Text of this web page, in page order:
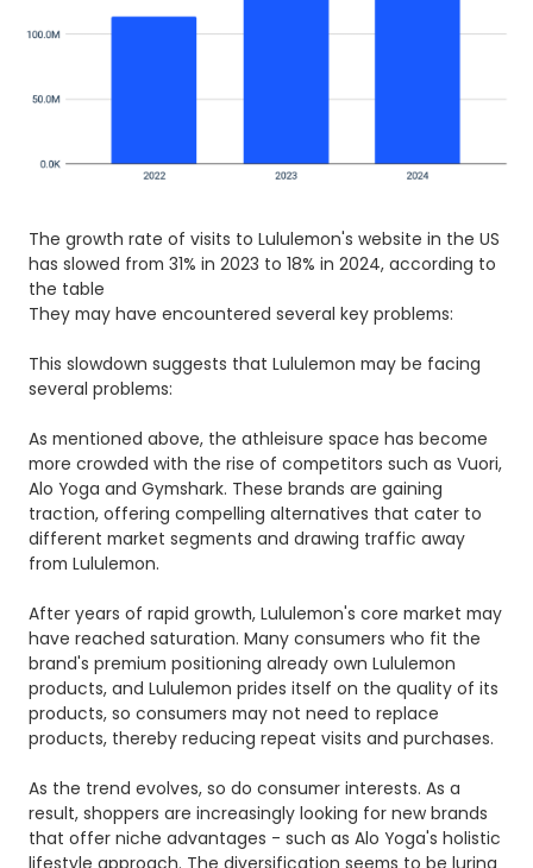
The growth rate of visits to Lululemon's website in the US
has slowed from 31% in 2023 to 18% in 2024, according to
the table
They may have encountered several key problems:
This slowdown suggests that Lululemon may be facing
several problems:
As mentioned above, the athleisure space has become
more crowded with the rise of competitors such as Vuori,
Alo Yoga and Gymshark. These brands are gaining
traction, offering compelling alternatives that cater to
different market segments and drawing traffic away
from Lululemon.
After years of rapid growth, Lululemon's core market may
have reached saturation. Many consumers who fit the
brand's premium positioning already own Lululemon
products, and Lululemon prides itself on the quality of its
products, so consumers may not need to replace
products, thereby reducing repeat visits and purchases.
As the trend evolves, so do consumer interests. As a
result, shoppers are increasingly looking for new brands
that offer niche advantages - such as Alo Yoga's holistic